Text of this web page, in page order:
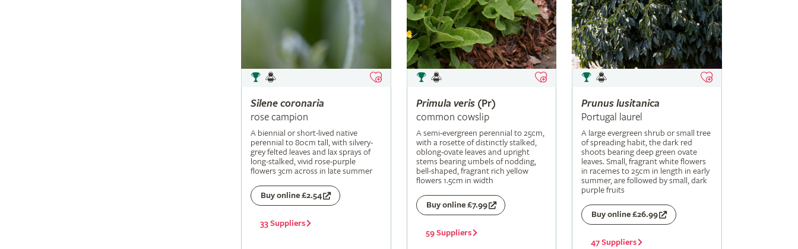
Silene coronaria
rose campion
A biennial or short-lived native
perennial to 80cm tall, with silvery-
grey felted leaves and lax sprays of
long-stalked, vivid rose-purple
flowers 3cm across in late summer
Buy online £2.54
33 Suppliers
Primula veris(Pr)
common cowslip
A semi-evergreen perennial to 25cm,
with a rosette of distinctly stalked,
oblong-ovate leaves and upright
stems bearing umbels of nodding,
bell-shaped, fragrant rich yellow
flowers 1.5cm in width
Buy online £7.99
59 Suppliers
Prunus lusitanica
Portugal laurel
A large evergreen shrub or small tree
of spreading habit, the dark red
shoots bearing deep green ovate
leaves. Small, fragrant white flowers
in racemes to 25cm in length in early
summer, are followed by small, dark
purple fruits
Buy online £26.99
47 Suppliers